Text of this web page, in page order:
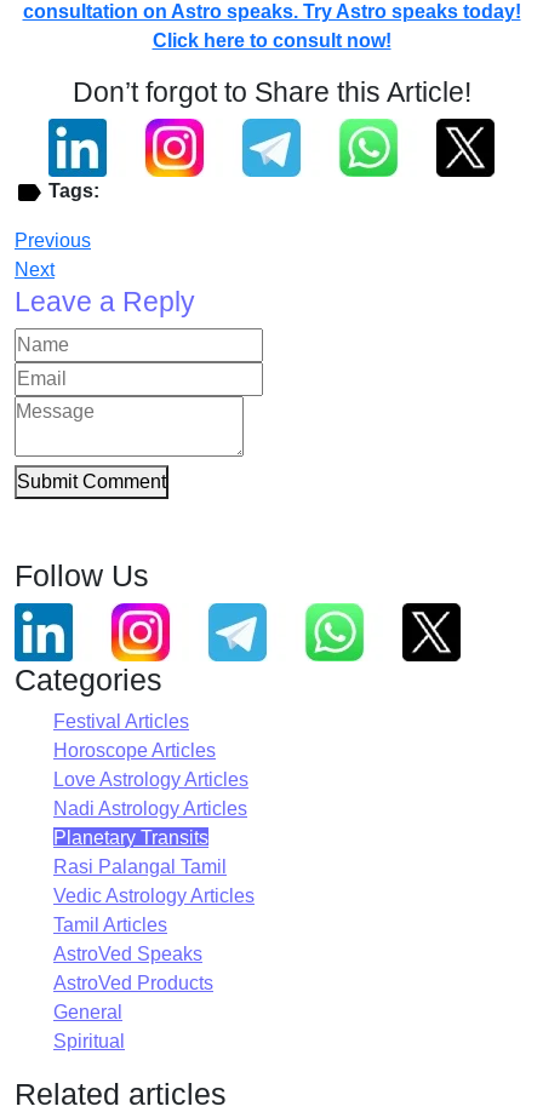
consultation on Astro speaks. Try Astro speaks today!
Click here to consult now!
Don’t forgot to Share this Article!
Tags:
Previous
Next
Leave a Reply
Submit Comment
Follow Us
Categories
Festival Articles
Horoscope Articles
Love Astrology Articles
Nadi Astrology Articles
Planetary Transits
Rasi Palangal Tamil
Vedic Astrology Articles
Tamil Articles
AstroVed Speaks
AstroVed Products
General
Spiritual
Related articles